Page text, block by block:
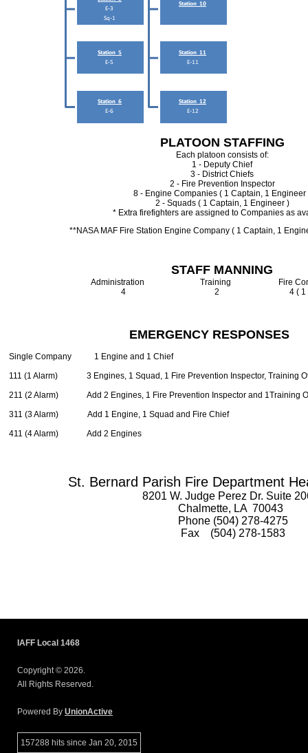
PLATOON STAFFING
Each platoon consists of:
1 - Deputy Chief
3 - District Chiefs
2 - Fire Prevention Inspector
8 - Engine Companies ( 1 Captain, 1 Engineer
2 - Squads ( 1 Captain, 1 Engineer )
* Extra firefighters are assigned to Companies as
**NASA MAF Fire Station Engine Company ( 1 Captain, 1
STAFF MANNING
Administration Training Fire
4 2 4 ( 1 per
EMERGENCY RESPONSES
Single Company 1 Engine and 1 Chief
111 (1 Alarm) 3 Engines, 1 Squad, 1 Fire Prevention Inspector, Training
211 (2 Alarm) Add 2 Engines, 1 Fire Prevention Inspector and 1Training
311 (3 Alarm) Add 1 Engine, 1 Squad and Fire Chief
411 (4 Alarm) Add 2 Engines
St. Bernard Parish Fire Department
8201 W. Judge Perez Dr. Suite
Chalmette, LA 70043
Phone (504) 278-4275
Fax (504) 278-1583
IAFF Local 1468
Copyright © 2026.
All Rights Reserved.
Powered By UnionActive
157288 hits since Jan 20, 2015